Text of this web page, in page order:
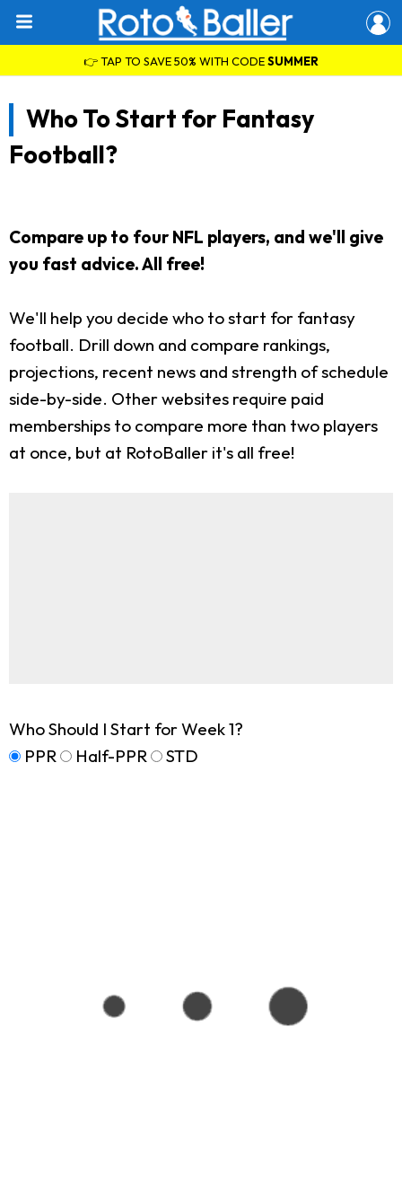
👉 TAP TO SAVE 50% WITH CODESUMMER
Who To Start for Fantasy
Football?
Compare up to four NFL players, and we'll give
you fast advice. All free!
We'll help you decide who to start for fantasy
football. Drill down and compare rankings,
projections, recent news and strength of schedule
side-by-side. Other websites require paid
memberships to compare more than two players
at once, but at RotoBaller it's all free!
Who Should I Start for Week 1?
PPR
Half-PPR STD